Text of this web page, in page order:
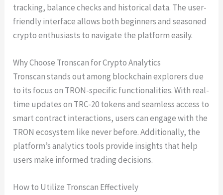
tracking, balance checks and historical data. The user-
friendly interface allows both beginners and seasoned
crypto enthusiasts to navigate the platform easily.
Why Choose Tronscan for Crypto Analytics
Tronscan stands out among blockchain explorers due
to its focus on TRON-specific functionalities. With real-
time updates on TRC-20 tokens and seamless access to
smart contract interactions, users can engage with the
TRON ecosystem like never before. Additionally, the
platform’s analytics tools provide insights that help
users make informed trading decisions.
How to Utilize Tronscan Effectively